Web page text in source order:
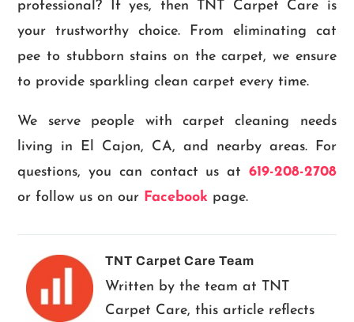
professional? If yes, then TNT Carpet Care is
your trustworthy choice. From eliminating cat
pee to stubborn stains on the carpet, we ensure
to provide sparkling clean carpet every time.
We serve people with carpet cleaning needs
living in El Cajon, CA, and nearby areas. For
questions, you can contact us at 619-208-2708
or follow us on our Facebook page.
TNT Carpet Care Team
Written by the team at TNT
Carpet Care, this article reflects